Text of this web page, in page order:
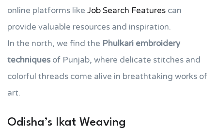
online platforms like Job Search Features can
provide valuable resources and inspiration.
In the north, we find the Phulkari embroidery
techniques of Punjab, where delicate stitches and
colorful threads come alive in breathtaking works of
art.
Odisha’s Ikat Weaving